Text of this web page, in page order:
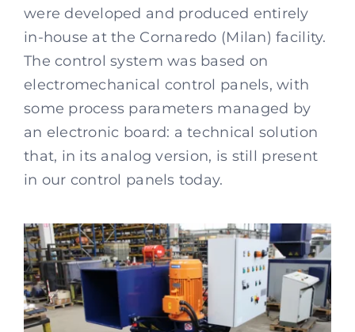
were developed and produced entirely
in-house at the Cornaredo (Milan) facility.
The control system was based on
electromechanical control panels, with
some process parameters managed by
an electronic board: a technical solution
that, in its analog version, is still present
in our control panels today.